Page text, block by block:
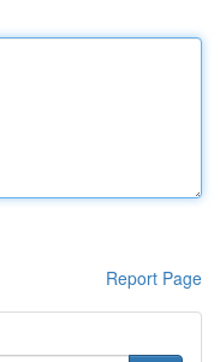
Report Page